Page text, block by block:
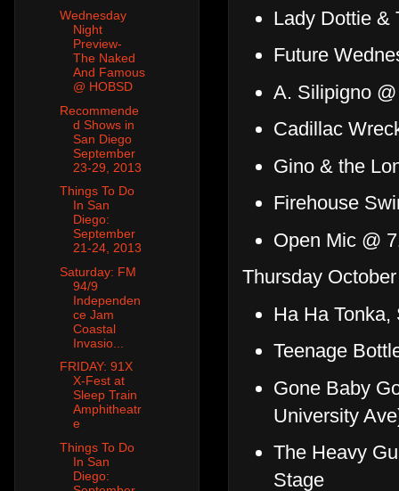
Lady Dottie &
Future
A. Silipigno
Cadillac
Gino & the
Firehouse
Open Mic @
Thursday
Ha Ha
Teenage
Gone Baby
University
The Heavy
Stage
Wednesday
Night
Preview-
The Naked
And Famous
@ HOBSD
Recommende
d Shows in
San Diego
September
23-29, 2013
Things To Do
In San
Diego:
September
21-24, 2013
Saturday: FM
94/9
Independen
ce Jam
Coastal
Invasio...
FRIDAY: 91X
X-Fest at
Sleep Train
Amphitheatr
e
Things To Do
In San
Diego: